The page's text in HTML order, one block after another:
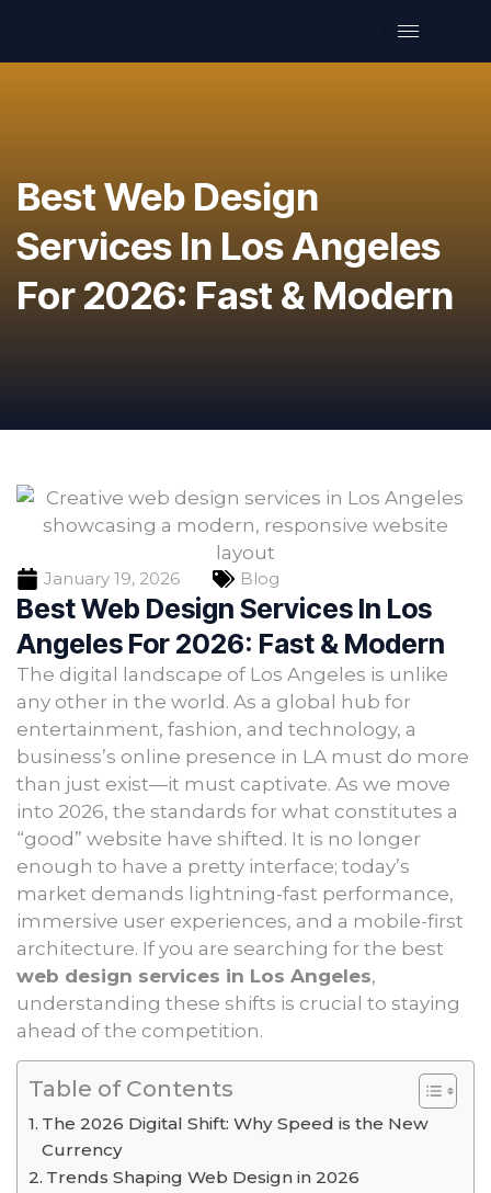
Best Web Design
Services In Los Angeles
For 2026: Fast & Modern
January 19, 2026 Blog
Best Web Design Services In Los
Angeles For 2026: Fast & Modern
The digital landscape of Los Angeles is unlike
any other in the world. As a global hub for
entertainment, fashion, and technology, a
business’s online presence in LA must do more
than just exist—it must captivate. As we move
into 2026, the standards for what constitutes a
“good” website have shifted. It is no longer
enough to have a pretty interface; today’s
market demands lightning-fast performance,
immersive user experiences, and a mobile-first
architecture. If you are searching for the best
web design services in Los Angeles,
understanding these shifts is crucial to staying
ahead of the competition.
Table of Contents
The 2026 Digital Shift: Why Speed is the New
Currency
Trends Shaping Web Design in 2026